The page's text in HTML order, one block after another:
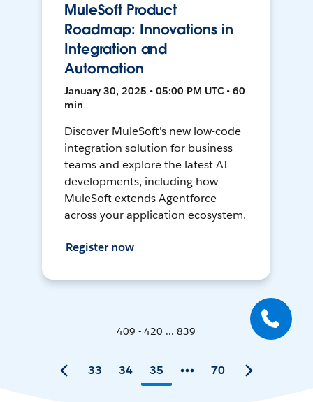
MuleSoft Product
Roadmap: Innovations in
Integration and
Automation
January 30, 2025 • 05:00 PM UTC • 60
min
Discover MuleSoft's new low-code
integration solution for business
teams and explore the latest AI
developments, including how
MuleSoft extends Agentforce
across your application ecosystem.
Register now
409 - 420 ... 839
33 34 35 70